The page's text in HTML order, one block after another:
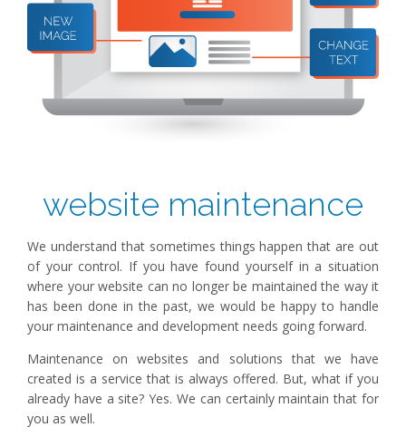
website maintenance
We understand that sometimes things happen that are out
of your control. If you have found yourself in a situation
where your website can no longer be maintained the way it
has been done in the past, we would be happy to handle
your maintenance and development needs going forward.
Maintenance on websites and solutions that we have
created is a service that is always offered. But, what if you
already have a site? Yes. We can certainly maintain that for
you as well.